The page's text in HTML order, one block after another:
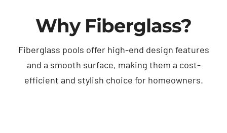
Why Fiberglass?
Fiberglass pools offer high-end design features
and a smooth surface, making them a cost-
efficient and stylish choice for homeowners.